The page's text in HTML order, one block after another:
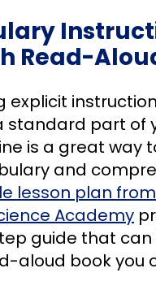
Read-
explicit
standard part of
is a great way
and
lesson plan
Academy
guide that can
aloud book you